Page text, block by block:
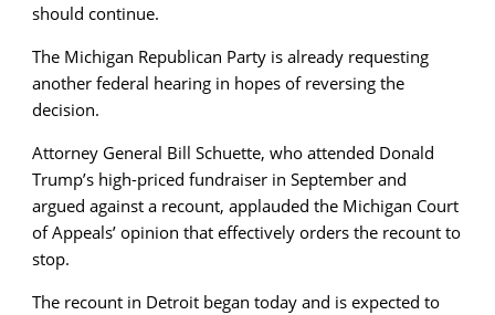
should continue.
The Michigan Republican Party is already requesting
another federal hearing in hopes of reversing the
decision.
Attorney General Bill Schuette, who attended Donald
Trump’s high-priced fundraiser in September and
argued against a recount, applauded the Michigan Court
of Appeals’ opinion that effectively orders the recount to
stop.
The recount in Detroit began today and is expected to